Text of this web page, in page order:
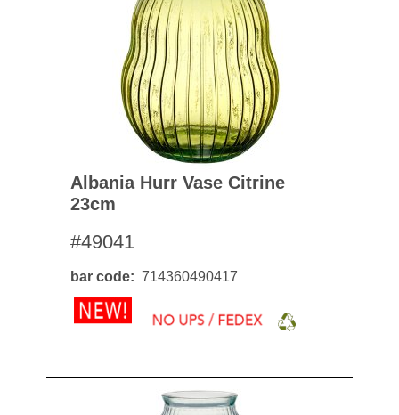
Albania Hurr Vase Citrine
23cm
#49041
bar code 714360490417